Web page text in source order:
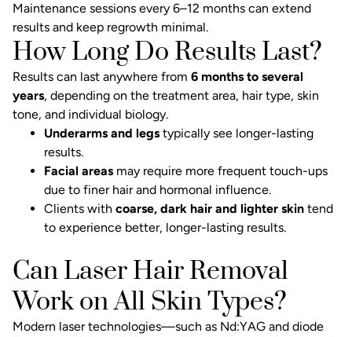
Maintenance sessions every 6–12 months can extend
results and keep regrowth minimal.
How Long Do Results Last?
Results can last anywhere from 6 months to several
years, depending on the treatment area, hair type, skin
tone, and individual biology.
Underarms and legs typically see longer-lasting
results.
Facial areas may require more frequent touch-ups
due to finer hair and hormonal influence.
Clients with coarse, dark hair and lighter skin tend
to experience better, longer-lasting results.
Can Laser Hair Removal
Work on All Skin Types?
Modern laser technologies—such as Nd:YAG and diode